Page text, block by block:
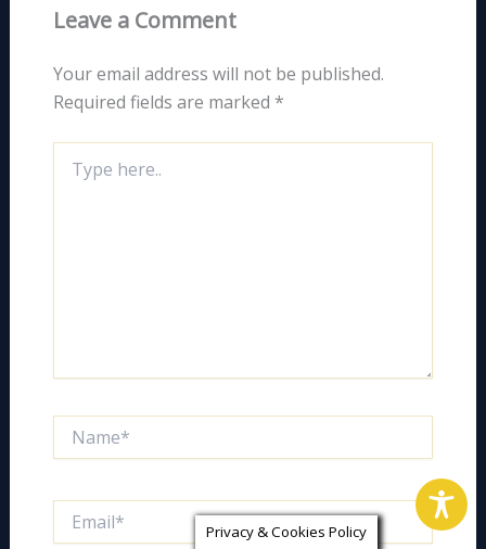
Leave a Comment
Your email address will not be published.
Required fields are marked *
here..
Privacy & Cookies Policy